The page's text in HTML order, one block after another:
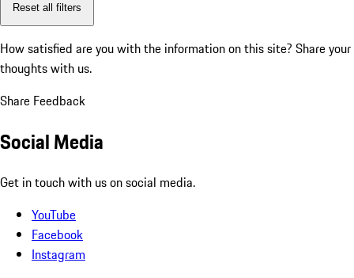
Reset all filters
How satisfied are you with the information on this site? Share your
thoughts with us.
Share Feedback
Social Media
Get in touch with us on social media.
YouTube
Facebook
Instagram